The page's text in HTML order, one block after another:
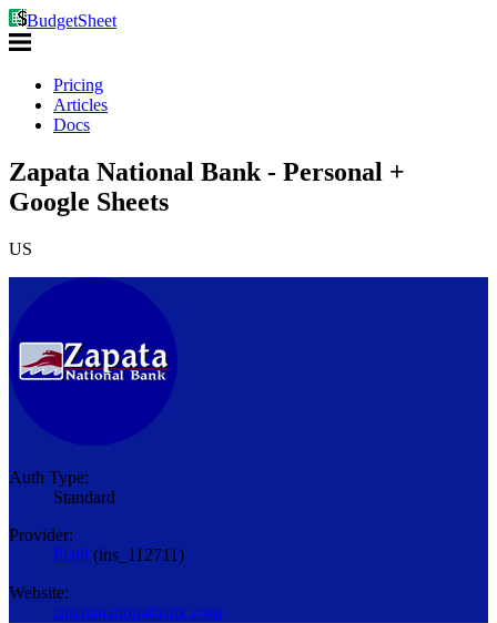
BudgetSheet
Pricing
Articles
Docs
Zapata National Bank - Personal +
Google Sheets
US
Auth Type:
Standard
Provider:
Plaid (ins_112711)
Website:
zapatanationalbank.com